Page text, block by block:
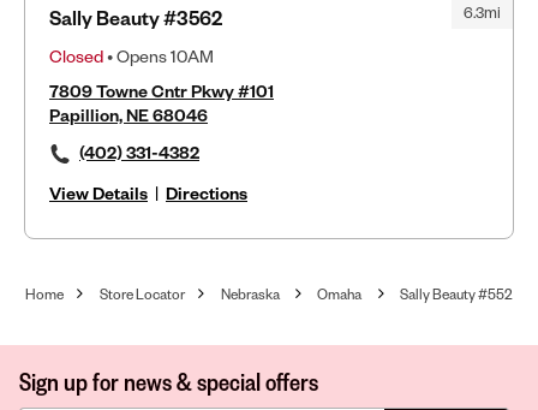
6.3mi
Sally Beauty #3562
Closed• Opens 10AM
7809 Towne Cntr Pkwy #101
Papillion, NE 68046
(402) 331-4382
View Details | Directions
Home Store Locator Nebraska Omaha Sally Beauty #552
Sign up for news & special offers